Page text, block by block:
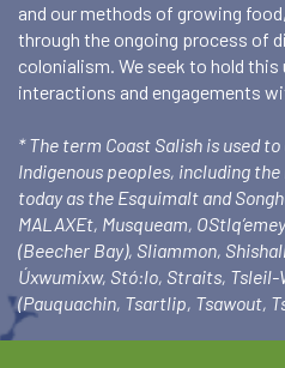
and our methods of growing
through the ongoing process of
colonialism. We seek to hold this
interactions and engagements
* The term Coast Salish is used
Indigenous peoples, including
today as the Esquimalt and
MALAXEt, Musqueam,
(Beecher Bay), Sliammon,
Úxwumixw, Stó:lo, Straits, Tsleil-
(Pauquachin, Tsartlip, Tsawout,